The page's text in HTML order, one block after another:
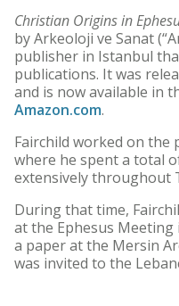
Christian Origins in
by Arkeoloji ve Sanat
publisher in Istanbul
publications. It was
and is now available in
Amazon.com.
Fairchild worked on the
where he spent a total
extensively throughout
During that time,
at the Ephesus Meeting
a paper at the Mersin
was invited to the